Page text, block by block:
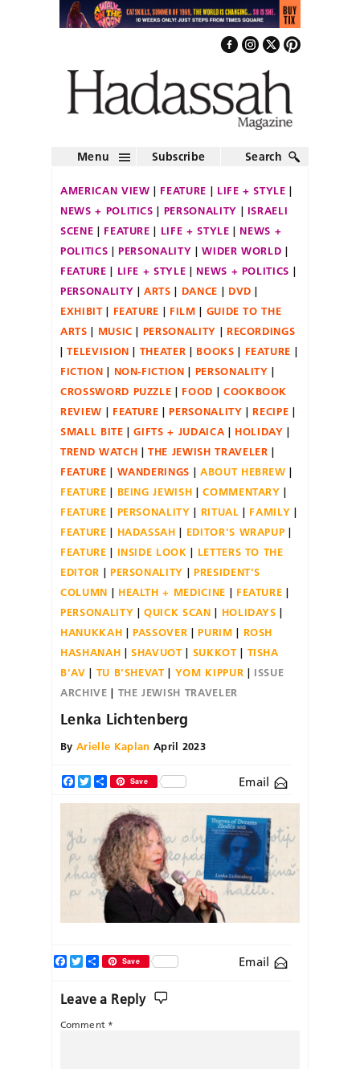
Menu Subscribe Search
AMERICAN VIEW FEATURE
LIFE + STYLE
NEWS + POLITICS
PERSONALITY
ISRAELI
SCENE
FEATURE LIFE + STYLE
NEWS +
POLITICS
PERSONALITY
WIDER WORLD
FEATURE
LIFE + STYLE
NEWS + POLITICS
PERSONALITY
ARTS DANCE
DVD
EXHIBIT
FEATURE FILM
GUIDE TO THE
ARTS
MUSIC PERSONALITY
RECORDINGS
TELEVISION
THEATER BOOKS
FEATURE
FICTION
NON-FICTION
PERSONALITY
CROSSWORD PUZZLE
FOOD
COOKBOOK
REVIEW
FEATURE PERSONALITY
RECIPE
SMALL BITE
GIFTS + JUDAICA
HOLIDAY
TREND WATCH
THE JEWISH TRAVELER
FEATURE
WANDERINGS
ABOUT HEBREW
FEATURE
BEING JEWISH
COMMENTARY
FEATURE
PERSONALITY RITUAL
FAMILY
FEATURE
HADASSAH
EDITOR'S WRAPUP
FEATURE
INSIDE LOOK
LETTERS TO THE
EDITOR
PERSONALITY
PRESIDENT'S
COLUMN
HEALTH + MEDICINE
FEATURE
PERSONALITY
QUICK SCAN
HOLIDAYS
HANUKKAH
PASSOVER PURIM
ROSH
HASHANAH
SHAVUOT SUKKOT
TISHA
B'AV
TU B'SHEVAT YOM KIPPUR
ISSUE
ARCHIVE
THE JEWISH TRAVELER
Lenka Lichtenberg
By Arielle Kaplan April 2023
Facebook
TwitterShareSave Email
Email
Facebook
TwitterShareSave
Leave a Reply
Comment *